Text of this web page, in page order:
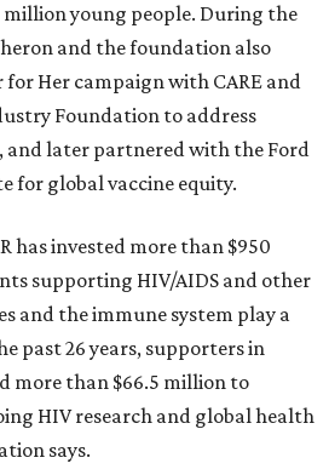
million young people. During the
and the foundation also
Her campaign with CARE and
Foundation to address
and later partnered with the Ford
for global vaccine equity.
has invested more than $950
supporting HIV/AIDS and other
and the immune system play a
past 26 years, supporters in
more than $66.5 million to
HIV research and global health
says.